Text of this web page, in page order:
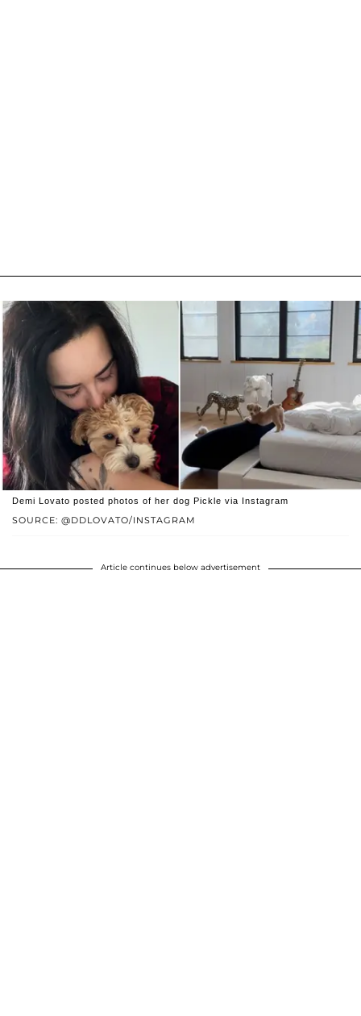
SOURCE: @DDLOVATO/INSTAGRAM
Demi Lovato posted photos of her dog Pickle via Instagram
Article continues below advertisement